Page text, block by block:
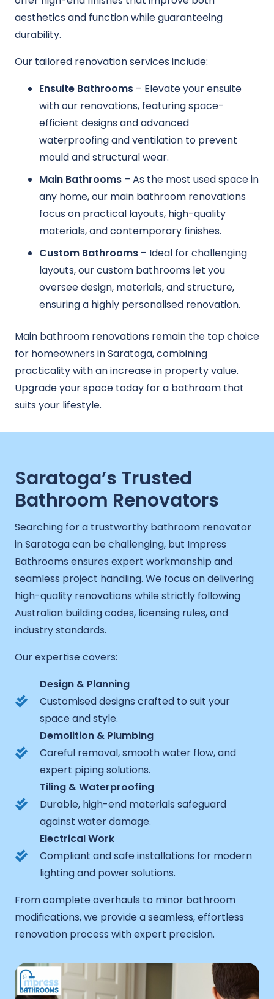
aesthetics and function while guaranteeing
durability.
Our tailored renovation services include:
Ensuite Bathrooms – Elevate your ensuite
with our renovations, featuring space-
efficient designs and advanced
waterproofing and ventilation to prevent
mould and structural wear.
Main Bathrooms – As the most used space in
any home, our main bathroom renovations
focus on practical layouts, high-quality
materials, and contemporary finishes.
Custom Bathrooms – Ideal for challenging
layouts, our custom bathrooms let you
oversee design, materials, and structure,
ensuring a highly personalised renovation.
Main bathroom renovations remain the top choice
for homeowners in Saratoga, combining
practicality with an increase in property value.
Upgrade your space today for a bathroom that
suits your lifestyle.
Saratoga’s Trusted
Bathroom Renovators
Searching for a trustworthy bathroom renovator
in Saratoga can be challenging, but Impress
Bathrooms ensures expert workmanship and
seamless project handling. We focus on delivering
high-quality renovations while strictly following
Australian building codes, licensing rules, and
industry standards.
Our expertise covers:
Design & Planning
Customised designs crafted to suit your
space and style.
Demolition & Plumbing
Careful removal, smooth water flow, and
expert piping solutions.
Tiling & Waterproofing
Durable, high-end materials safeguard
against water damage.
Electrical Work
Compliant and safe installations for modern
lighting and power solutions.
From complete overhauls to minor bathroom
modifications, we provide a seamless, effortless
renovation process with expert precision.